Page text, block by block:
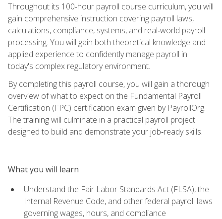
Throughout its 100‑hour payroll course curriculum, you will
gain comprehensive instruction covering payroll laws,
calculations, compliance, systems, and real‑world payroll
processing. You will gain both theoretical knowledge and
applied experience to confidently manage payroll in
today's complex regulatory environment.
By completing this payroll course, you will gain a thorough
overview of what to expect on the Fundamental Payroll
Certification (FPC) certification exam given by PayrollOrg.
The training will culminate in a practical payroll project
designed to build and demonstrate your job‑ready skills.
What you will learn
Understand the Fair Labor Standards Act (FLSA), the
Internal Revenue Code, and other federal payroll laws
governing wages, hours, and compliance